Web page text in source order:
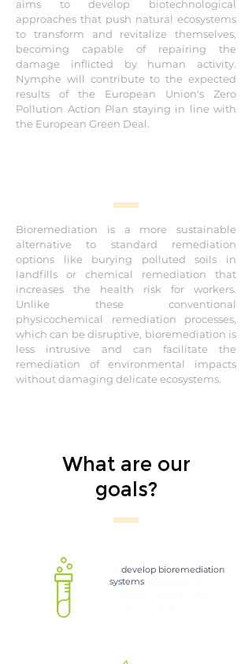
pollution
Research and Innovation
aims to develop biotechnological
approaches that push natural ecosystems
to transform and revitalize themselves,
becoming capable of repairing the
damage inflicted by human activity.
Nymphe will contribute to the expected
results of the European Union's Zero
Pollution Action Plan staying in line with
the European Green Deal.
Bioremediation is a more sustainable
alternative to standard remediation
options like burying polluted soils in
landfills or chemical remediation that
increases the health risk for workers.
Unlike these conventional
physicochemical remediation processes,
which can be disruptive, bioremediation is
less intrusive and can facilitate the
remediation of environmental impacts
without damaging delicate ecosystems.
What are our
goals?
develop bioremediation
systems